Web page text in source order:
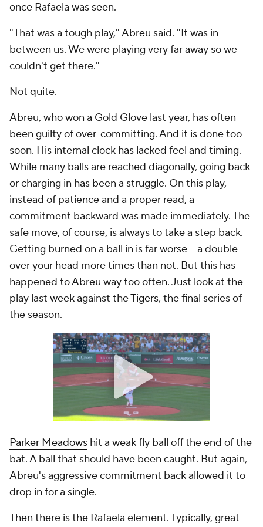
once Rafaela was seen.
"That was a tough play," Abreu said. "It was in
between us. We were playing very far away so we
couldn't get there."
Not quite.
Abreu, who won a Gold Glove last year, has often
been guilty of over-committing. And it is done too
soon. His internal clock has lacked feel and timing.
While many balls are reached diagonally, going back
or charging in has been a struggle. On this play,
instead of patience and a proper read, a
commitment backward was made immediately. The
safe move, of course, is always to take a step back.
Getting burned on a ball in is far worse -- a double
over your head more times than not. But this has
happened to Abreu way too often. Just look at the
play last week against theTigers, the final series of
the season.
Parker Meadows hit a weak fly ball off the end of the
bat. A ball that should have been caught. But again,
Abreu's aggressive commitment back allowed it to
drop in for a single.
Then there is the Rafaela element. Typically, great